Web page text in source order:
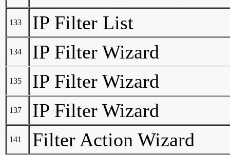
133 IP Filter List
134 IP Filter Wizard
135 IP Filter Wizard
137 IP Filter Wizard
141 Filter Action Wizard